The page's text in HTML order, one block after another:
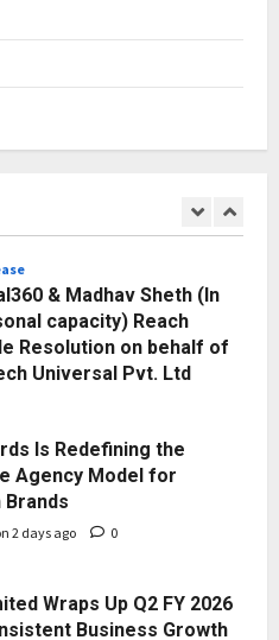
Founders. Thriwin.io
a Landmark Step
1 day ago
& Madhav Sheth (In
capacity) Reach
Resolution on behalf of
Universal Pvt. Ltd
Is Redefining the
Agency Model for
Brands
2 days ago 0
Wraps Up Q2 FY 2026
Business Growth